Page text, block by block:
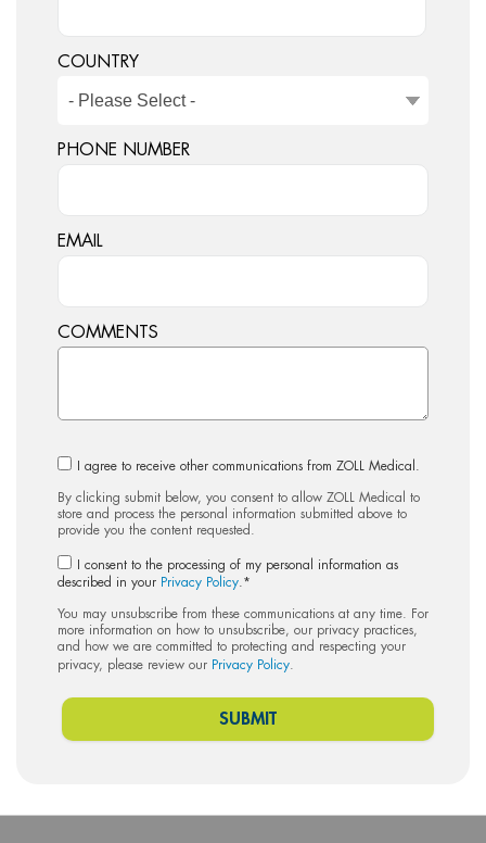
COUNTRY
PHONE NUMBER
EMAIL
COMMENTS
I agree to receive other communications from ZOLL Medical.
By clicking submit below, you consent to allow ZOLL Medical to
store and process the personal information submitted above to
provide you the content requested.
I consent to the processing of my personal information as
described in your Privacy Policy *
You may unsubscribe from these communications at any time. For
more information on how to unsubscribe, our privacy practices,
and how we are committed to protecting and respecting your
privacy, please review our Privacy Policy